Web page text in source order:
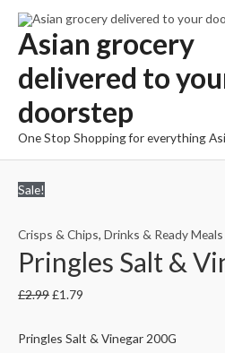
Skip
content
Asian grocery
delivered to
doorstep
One Stop Shopping for everything
Sale!
Crisps & Chips, Drinks & Ready Meals
Pringles Salt &
£2.99£1.79
Pringles Salt & Vinegar 200G